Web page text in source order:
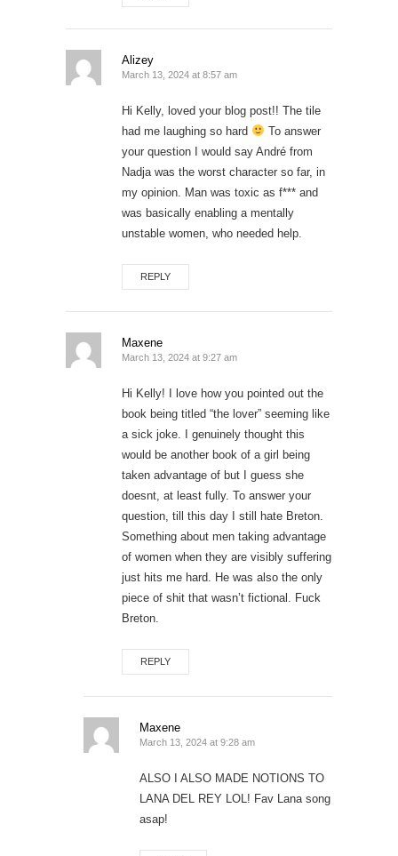
Alizey
March 13, 2024 at 8:57 am
Hi Kelly, loved your blog post!! The tile
had me laughing so hard
To answer
your question I would say André from
Nadja was the worst character so far, in
my opinion. Man was toxic as f*** and
was basically enabling a mentally
unstable women, who needed help.
REPLY
Maxene
March 13, 2024 at 9:27 am
Hi Kelly! I love how you pointed out the
book being titled “the lover” seeming like
a sick joke. I genuinely thought this
would be another book of a girl being
taken advantage of but I guess she
doesnt, at least fully. To answer your
question, till this day I still hate Breton.
Something about men taking advantage
of women when they are visibly suffering
just hits me hard. He was also the only
piece of shit that wasn’t fictional. Fuck
Breton.
REPLY
Maxene
March 13, 2024 at 9:28 am
ALSO I ALSO MADE NOTIONS TO
LANA DEL REY LOL! Fav Lana song
asap!